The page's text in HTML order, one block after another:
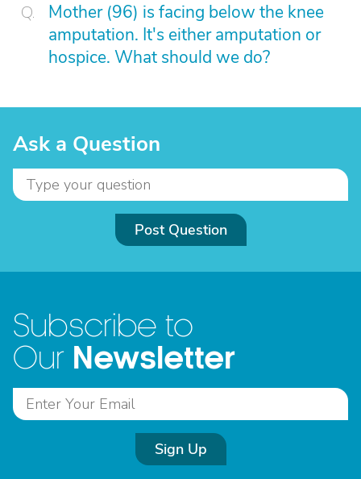
Mother (96) is facing below the knee
amputation. It's either amputation or
hospice. What should we do?
Ask a Question
Post Question
Subscribe to
Our Newsletter
Sign Up